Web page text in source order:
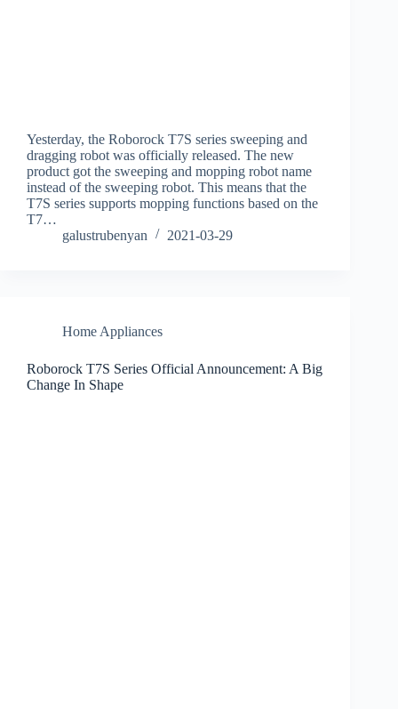
Yesterday, the Roborock T7S series sweeping and
dragging robot was officially released. The new
product got the sweeping and mopping robot name
instead of the sweeping robot. This means that the
T7S series supports mopping functions based on the
T7…
galustrubenyan
2021-03-29
Home Appliances
Roborock T7S Series Official Announcement: A Big
Change In Shape